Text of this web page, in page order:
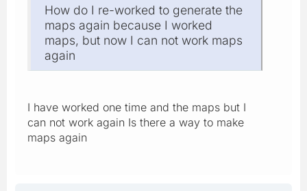
How do I re-worked to generate the
maps again because I worked
maps, but now I can not work maps
again
I have worked one time and the maps but I
can not work again Is there a way to make
maps again